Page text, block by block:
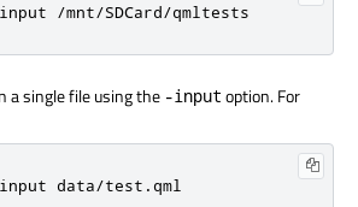
/mnt/SDCard/qmltests
a single file using the -input option. For
data/test.qml